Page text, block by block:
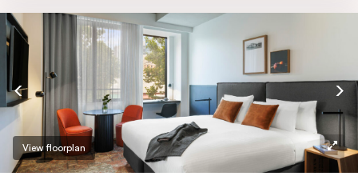
wheelchairs and walkers including a luxe accessible
bathroom, and the comfort of a suite . You’ll have
your own kitchen equipped with full-sized fridge,
stovetop, oven, microwave and dishwasher. Veriu
Queen Victoria Market is your perfect base to explore
the neighbourhood’s attractions, cafes and
restaurants while being conveniently located close to
Melbourne CBD.
View floorplan